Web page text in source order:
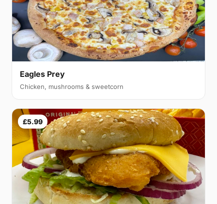
Eagles Prey
Chicken, mushrooms & sweetcorn
£5.99